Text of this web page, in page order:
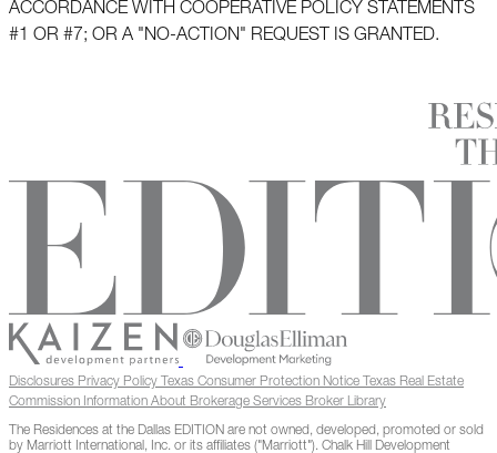
ACCORDANCE WITH COOPERATIVE POLICY STATEMENTS
#1 OR #7; OR A "NO-ACTION" REQUEST IS GRANTED.
Disclosures Privacy Policy Texas Consumer Protection Notice
Texas Real Estate
Commission Information About Brokerage Services Broker Library
The Residences at the Dallas EDITION are not owned, developed, promoted or sold
by Marriott International, Inc. or its affiliates ("Marriott"). Chalk Hill Development